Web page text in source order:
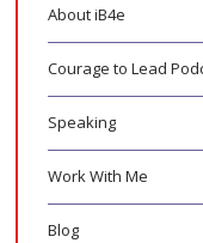
About iB4e
Courage to Lead
Speaking
Work With Me
Blog